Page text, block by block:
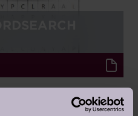
GUEST BLOG